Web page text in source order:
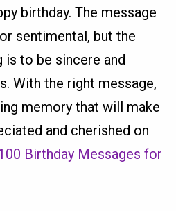
birthday. The message
sentimental, but the
to be sincere and
With the right message,
memory that will make
and cherished on
Birthday Messages for